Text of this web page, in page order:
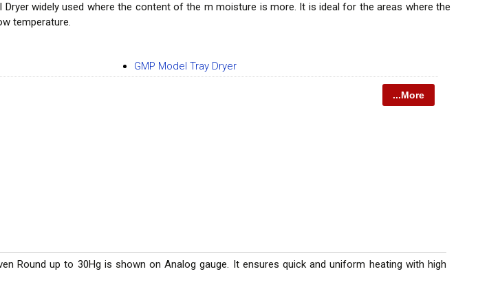
widely used where the content of the m moisture is more. It is ideal for the areas where the
temperature.
GMP Model Tray Dryer
...More
Round up to 30Hg is shown on Analog gauge. It ensures quick and uniform heating with high